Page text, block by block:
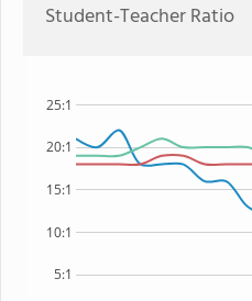
Student-Teacher Ratio
5:1
10:1
15:1
20:1
25:1